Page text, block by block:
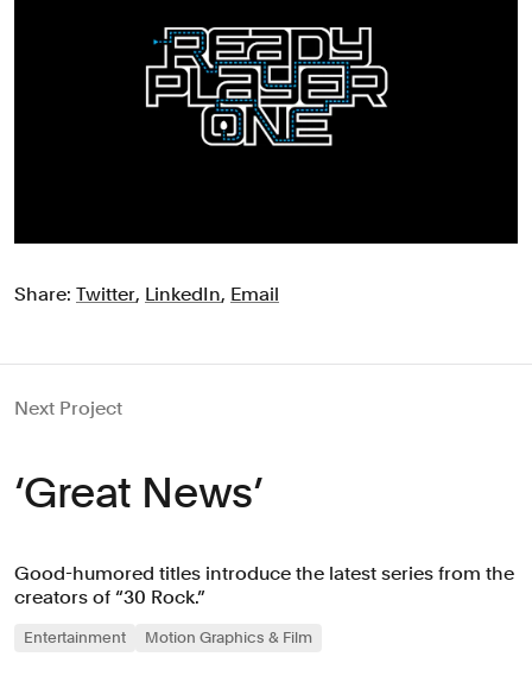
Share: Twitter, LinkedIn, Email
Next Project
‘Great News’
Good-humored titles introduce the latest series from the
creators of “30 Rock.”
Entertainment Motion Graphics & Film